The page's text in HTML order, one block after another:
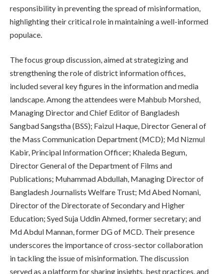
responsibility in preventing the spread of misinformation,
highlighting their critical role in maintaining a well-informed
populace.
The focus group discussion, aimed at strategizing and
strengthening the role of district information offices,
included several key figures in the information and media
landscape. Among the attendees were Mahbub Morshed,
Managing Director and Chief Editor of Bangladesh
Sangbad Sangstha (BSS); Faizul Haque, Director General of
the Mass Communication Department (MCD); Md Nizmul
Kabir, Principal Information Officer; Khaleda Begum,
Director General of the Department of Films and
Publications; Muhammad Abdullah, Managing Director of
Bangladesh Journalists Welfare Trust; Md Abed Nomani,
Director of the Directorate of Secondary and Higher
Education; Syed Suja Uddin Ahmed, former secretary; and
Md Abdul Mannan, former DG of MCD. Their presence
underscores the importance of cross-sector collaboration
in tackling the issue of misinformation. The discussion
served as a platform for sharing insights, best practices, and